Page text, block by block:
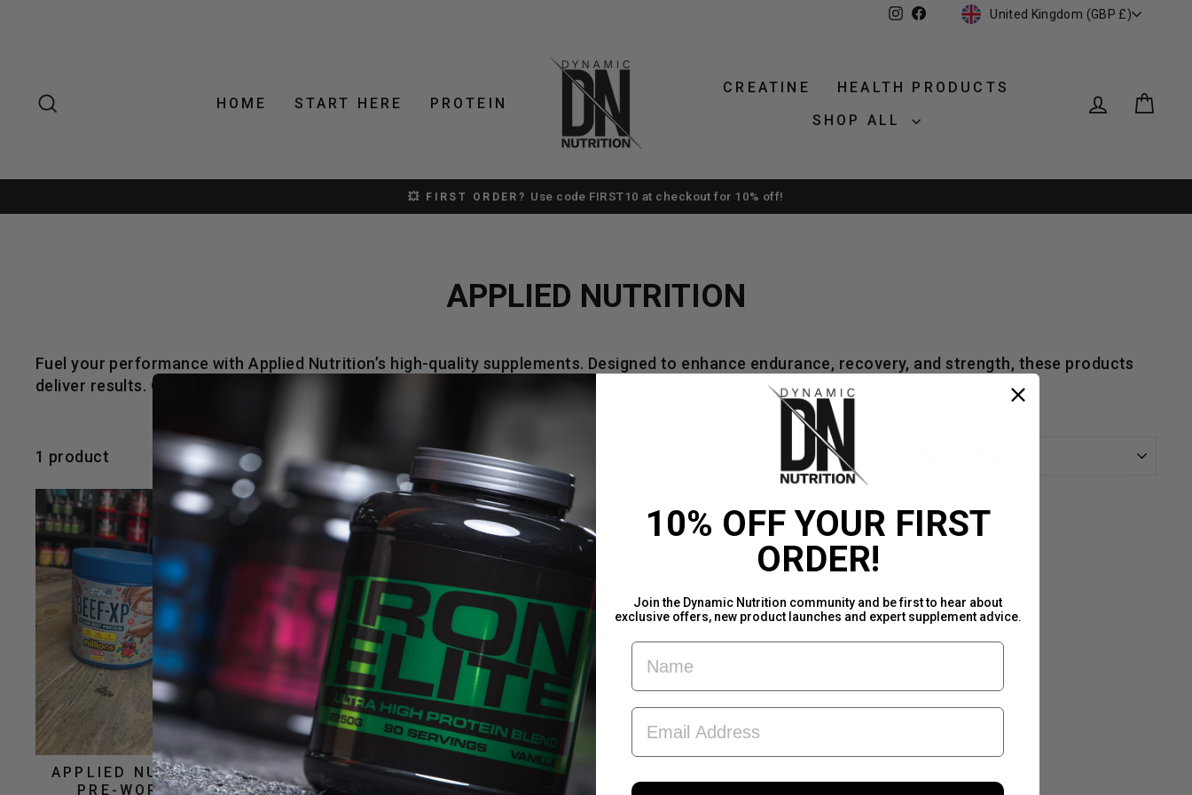
Instagram
FacebookCURRENCY
United Kingdom (GBP £)
HOME START HERE PROTEIN
CREATINE
HEALTH PRODUCTS
SHOP ALL
LOG IN
Pause
💥 FIRST ORDER? Use code FIRST10 at checkout for 10% off!
APPLIED NUTRITION
Fuel your performance with Applied Nutrition’s high-quality supplements. Designed to enhance endurance, recovery, and strength, these products
deliver results. Order now or collect from our Portadown store.
1 product
APPLIED NUTRITION A.B.E
PRE-WORKOUT 315G
10% OFF YOUR FIRST
ORDER!
Join the Dynamic Nutrition community and be first to hear about
exclusive offers, new product launches and expert supplement advice.
FIRST NAME
EMAIL ADDRESS